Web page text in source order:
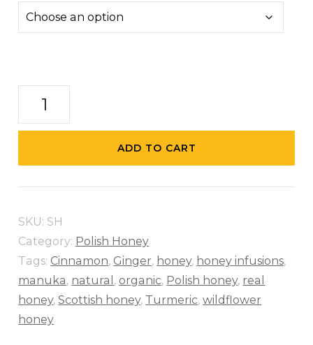
Sunflower
ADD TO CART
SKU: SH
Category: Polish Honey
Tags: Cinnamon, Ginger, honey, honey infusions,
manuka, natural , organic, Polish honey, real
honey,Scottish honey, Turmeric,wildflower
honey